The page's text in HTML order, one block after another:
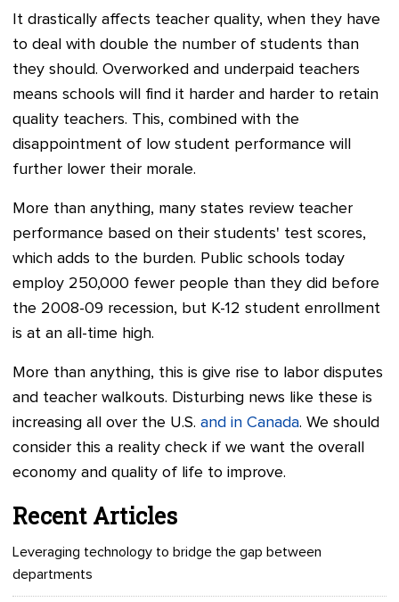
It drastically affects teacher quality, when they have
to deal with double the number of students than
they should. Overworked and underpaid teachers
means schools will find it harder and harder to retain
quality teachers. This, combined with the
disappointment of low student performance will
further lower their morale.
More than anything, many states review teacher
performance based on their students' test scores,
which adds to the burden. Public schools today
employ 250,000 fewer people than they did before
the 2008-09 recession, but K-12 student enrollment
is at an all-time high.
More than anything, this is give rise to labor disputes
and teacher walkouts. Disturbing news like these is
increasing all over the U.S. and in Canada. We should
consider this a reality check if we want the overall
economy and quality of life to improve.
Recent Articles
Leveraging technology to bridge the gap between
departments